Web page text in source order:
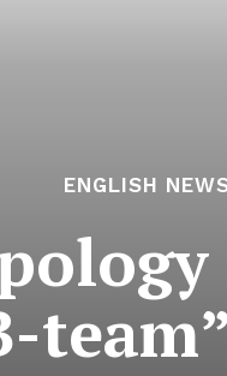
ENGLISH